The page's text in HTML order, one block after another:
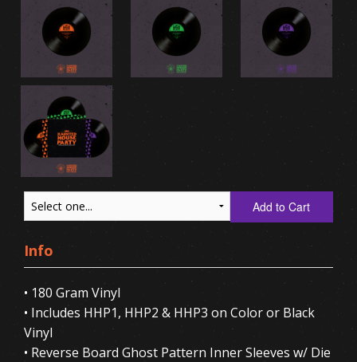
Add to Cart
Info
• 180 Gram Vinyl
• Includes HHP1, HHP2 & HHP3 on Color or Black
Vinyl
• Reverse Board Ghost Pattern Inner Sleeves w/ Die